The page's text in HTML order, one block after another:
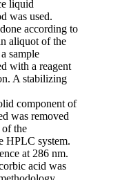
liquid
was used.
according to
aliquot of the
sample
with a reagent
A stabilizing
component of
was removed
the
HPLC system.
at 286 nm.
acid was